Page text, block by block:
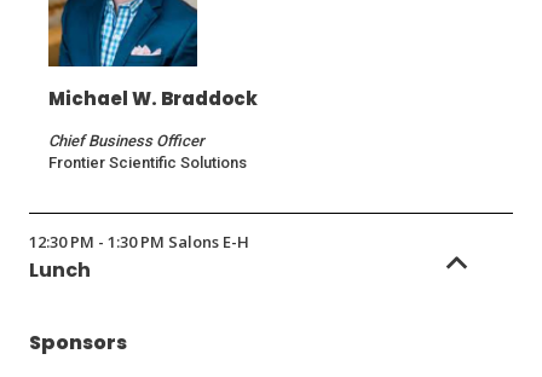
Michael W. Braddock
Chief Business Officer
Frontier Scientific Solutions
12:30 PM - 1:30 PM Salons E-H
Lunch
Sponsors